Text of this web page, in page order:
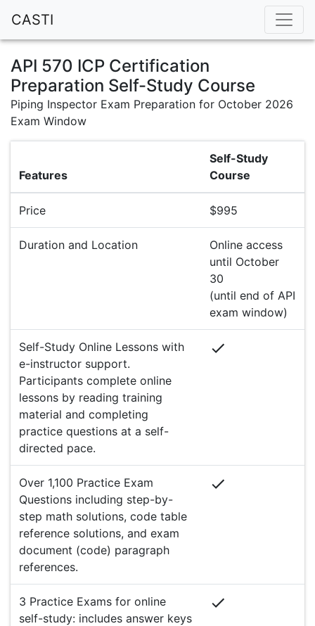
CASTI
API 570 ICP Certification
Preparation Self-Study Course
Piping Inspector Exam Preparation for October 2026
Exam Window
Features
Self-Study
Course
Price $995
Duration and Location
Online access
until October
30
(until end of API
exam window)
Self-Study Online Lessons with
e-instructor support.
Participants complete online
lessons by reading training
material and completing
practice questions at a self-
directed pace.
Over 1,100 Practice Exam
Questions including step-by-
step math solutions, code table
reference solutions, and exam
document (code) paragraph
references.
3 Practice Exams for online
self-study: includes answer keys